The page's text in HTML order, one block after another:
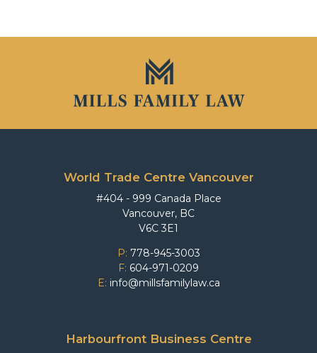
World Trade Centre Vancouver
#404 - 999 Canada Place
Vancouver, BC
V6C 3E1
P: 778-945-3003
F: 604-971-0209
E: info@millsfamilylaw.ca
Harbourfront Business Centre